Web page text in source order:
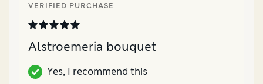
VERIFIED PURCHASE
Alstroemeria bouquet
Yes, I recommend this